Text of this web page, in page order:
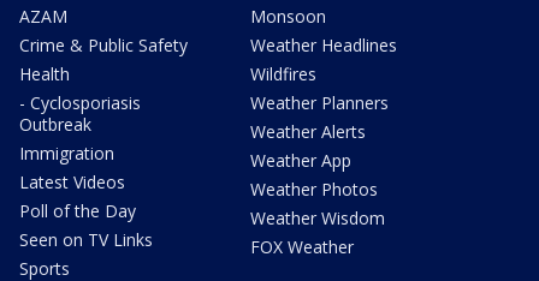
AZAM
Crime & Public Safety
Health
- Cyclosporiasis
Outbreak
Immigration
Latest Videos
Poll of the Day
Seen on TV Links
Sports
Monsoon
Weather Headlines
Wildfires
Weather Planners
Weather Alerts
Weather App
Weather Photos
Weather Wisdom
FOX Weather